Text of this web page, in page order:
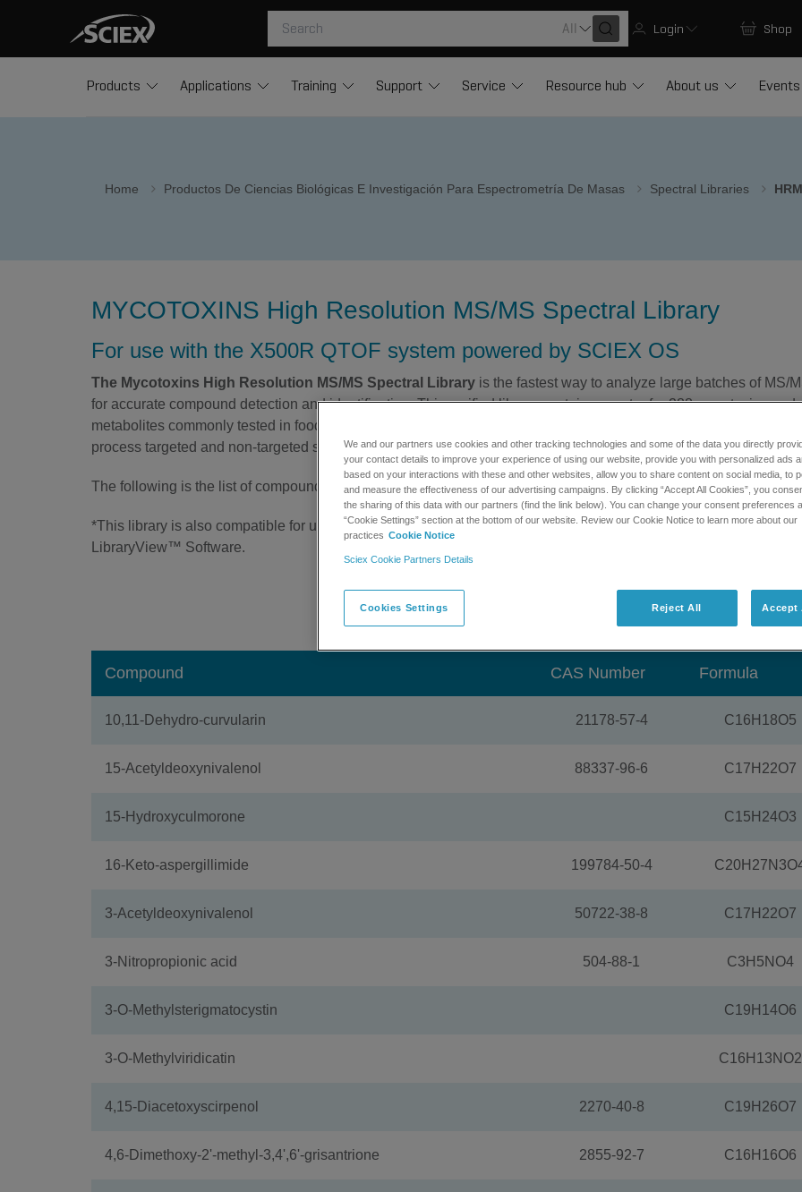
All Login Shop
Products Applications Training Support Service Resource hub About us Events
Home Productos De Ciencias Biológicas E Investigación Para Espectrometría De Masas Spectral Libraries
MYCOTOXINS High Resolution MS/MS Spectral Library
For use with the X500R QTOF system powered by SCIEX OS
The Mycotoxins High Resolution MS/MS Spectral Library is the fastest way to analyze large batches of MS/
for accurate compound detection and identification. This verified library contains spectra for 288 mycotoxins and
metabolites commonly tested in food products or environmental samples so you can more easily create methods
process targeted and non-targeted screening data on your complex samples.
The following is the list of compounds contained in the library.
*This library is also compatible for use with SCIEX TripleTOF®and QTRAP®systems and MasterView™ and
LibraryView™ Software.
Download a trial version of this
MS/MS library
Compound CAS Number Formula
10,11-Dehydro-curvularin 21178-57-4 C16H18O5
15-Acetyldeoxynivalenol 88337-96-6 C17H22O7
15-Hydroxyculmorone C15H24O3
16-Keto-aspergillimide 199784-50-4
3-Acetyldeoxynivalenol 50722-38-8 C17H22O7
3-Nitropropionic acid 504-88-1 C3H5NO4
3-O-Methylsterigmatocystin C19H14O6
3-O-Methylviridicatin C16H13NO2
4,15-Diacetoxyscirpenol 2270-40-8 C19H26O7
4,6-Dimethoxy-2'-methyl-3,4',6'-grisantrione 2855-92-7 C16H16O6
We and our partners use cookies and other tracking technologies and some of the data you directly
your contact details to improve your experience of using our website, provide you with personalized ads
based on your interactions with these and other websites, allow you to share content on social media, to
and measure the effectiveness of our advertising campaigns. By clicking “Accept All Cookies”, you
the sharing of this data with our partners (find the link below). You can change your consent preferences
“Cookie Settings” section at the bottom of our website. Review our Cookie Notice to learn more about our
practices Cookie Notice
Sciex Cookie Partners Details
Cookies Settings Reject All Accept